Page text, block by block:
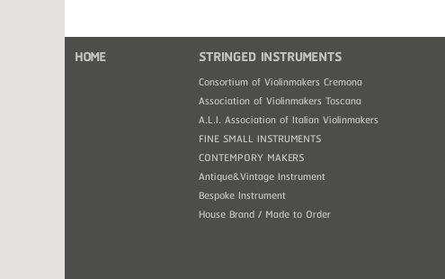
HOME STRINGED INSTRUMENTS
Consortium of Violinmakers Cremona
Association of Violinmakers Toscana
A.L.I. Association of Italian Violinmakers
FINE SMALL INSTRUMENTS
CONTEMPORY MAKERS
Antique&Vintage Instrument
Bespoke Instrument
House Brand / Made to Order